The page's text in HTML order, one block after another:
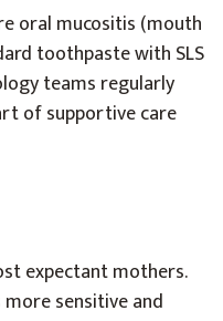
oral mucositis (mouth
toothpaste with SLS
teams regularly
of supportive care
expectant mothers.
sensitive and